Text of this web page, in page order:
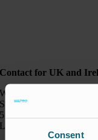
Consent
Contact for UK and
Wapro Ltd
Sweden House
5 Upper Montagu Street
London W1H 2AG, UK